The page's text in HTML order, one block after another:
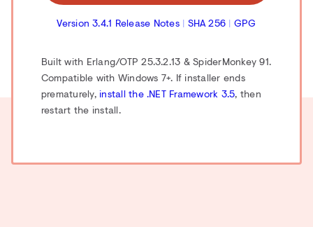
Version 3.4.1 Release Notes| SHA 256 | GPG
Built with Erlang/OTP 25.3.2.13 & SpiderMonkey 91.
Compatible with Windows 7+. If installer ends
prematurely,install the .NET Framework 3.5, then
restart the install.